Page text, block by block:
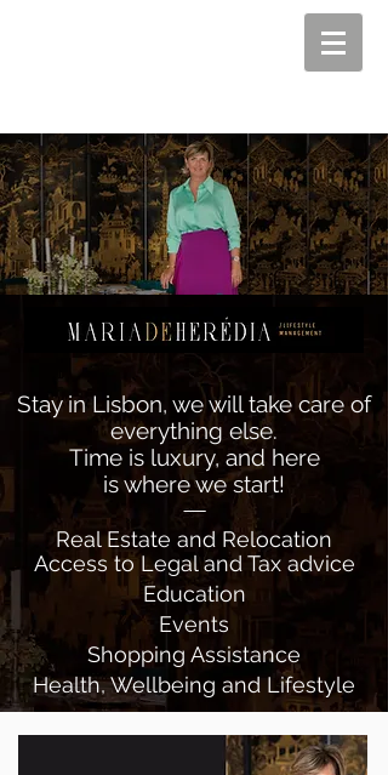
Stay in Lisbon, we will take care of
everything else.
Time is luxury, and here
is where we start!
—
Real Estate and Relocation
Access to Legal and Tax advice
Education
Events
Shopping Assistance
Health, Wellbeing and Lifestyle